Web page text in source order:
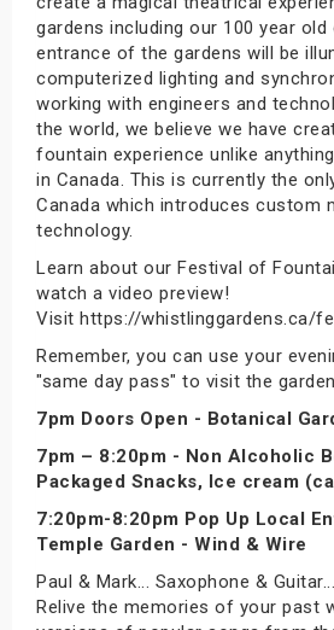
gardens including our 100 year
entrance of the gardens will be
computerized lighting and
working with engineers and
the world, we believe we have
fountain experience unlike
in Canada. This is currently the
Canada which introduces custom
technology.
Learn about our Festival of
watch a video preview!
Visit https://whistlinggardens.ca/
Remember, you can use your
"same day pass" to visit the
7pm Doors Open - Botanical
7pm – 8:20pm - Non Alcoholic
Packaged Snacks, Ice cream
7:20pm-8:20pm Pop Up Local
Temple Garden - Wind & Wire
Paul & Mark... Saxophone &
Relive the memories of your past